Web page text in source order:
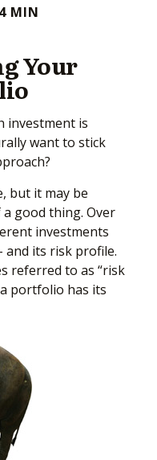
MIN
Your
investment is
want to stick
but it may be
good thing. Over
investments
and its risk profile.
referred to as “risk
portfolio has its